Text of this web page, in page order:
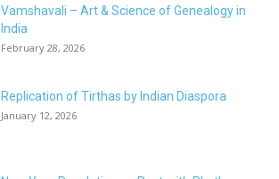
Vamshavali – Art & Science of Genealogy in
India
February 28, 2026
Replication of Tirthas by Indian Diaspora
January 12, 2026